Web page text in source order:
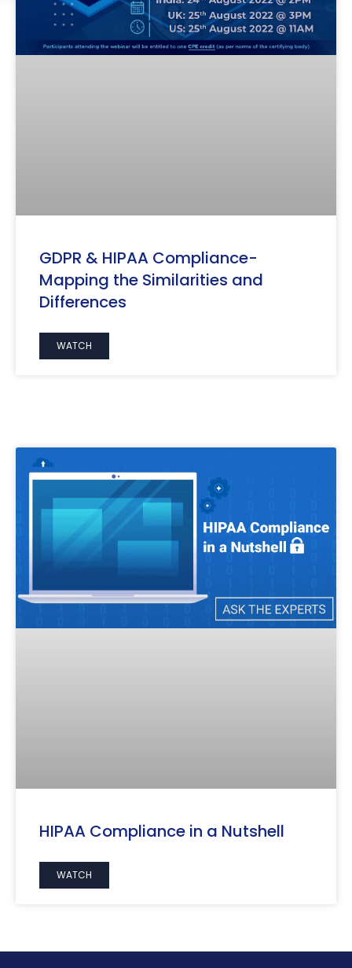
GDPR & HIPAA Compliance-
Mapping the Similarities and
Differences
WATCH
HIPAA Compliance in a Nutshell
WATCH